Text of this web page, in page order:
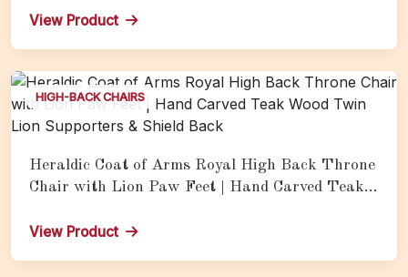
View Product
HIGH-BACK CHAIRS
Heraldic Coat of Arms Royal High Back Throne
Chair with Lion Paw Feet | Hand Carved Teak
View Product